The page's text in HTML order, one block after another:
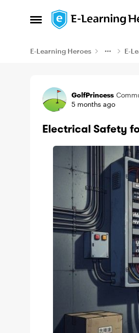
Open Side Menu
Skip to content
E-Learning Heroes E-
Example
GolfPrincess
5 months ago
Electrical Safety